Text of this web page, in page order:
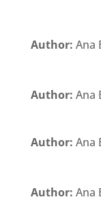
Author: Ana
Author: Ana
Author: Ana
Author: Ana